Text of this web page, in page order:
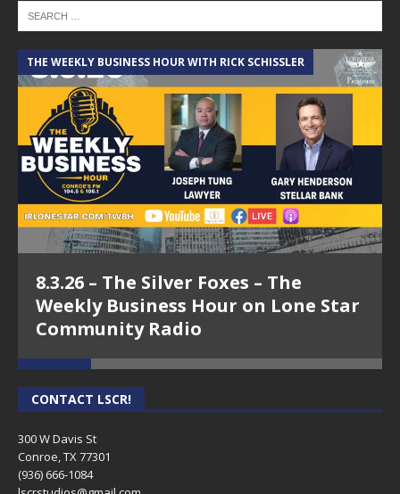
THE WEEKLY BUSINESS HOUR WITH RICK SCHISSLER
8.3.26 – The Silver Foxes – The
Weekly Business Hour on Lone Star
Community Radio
CONTACT LSCR!
300 W Davis St
Conroe, TX 77301
(936) 666-1084‬